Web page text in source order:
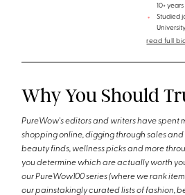
10+ years
Studied
University
read full
Why You Should
PureWow's editors and writers have spent
shopping online, digging through sales
beauty finds, wellness picks and more
you determine which are actually worth
our PureWow100 series (where we rank
our painstakingly curated lists of fashion,